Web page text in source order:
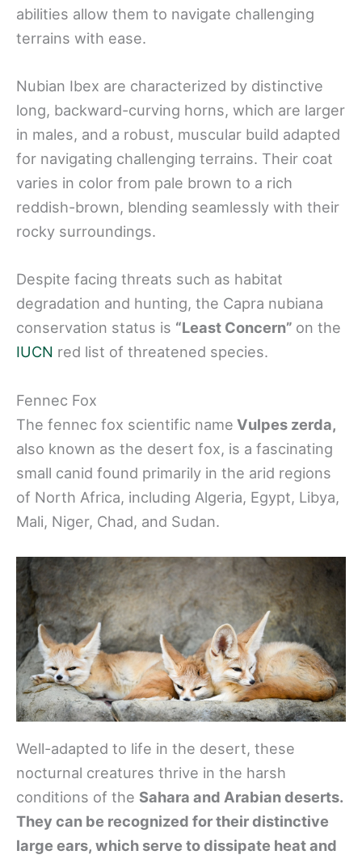
abilities allow them to navigate challenging
terrains with ease.
Nubian Ibex are characterized by distinctive
long, backward-curving horns, which are larger
in males, and a robust, muscular build adapted
for navigating challenging terrains. Their coat
varies in color from pale brown to a rich
reddish-brown, blending seamlessly with their
rocky surroundings.
Despite facing threats such as habitat
degradation and hunting, the Capra nubiana
conservation status is “Least Concern” on the
IUCN red list of threatened species.
Fennec Fox
The fennec fox scientific name Vulpes zerda,
also known as the desert fox, is a fascinating
small canid found primarily in the arid regions
of North Africa, including Algeria, Egypt, Libya,
Mali, Niger, Chad, and Sudan.
Well-adapted to life in the desert, these
nocturnal creatures thrive in the harsh
conditions of the Sahara and Arabian deserts.
They can be recognized for their distinctive
large ears, which serve to dissipate heat and